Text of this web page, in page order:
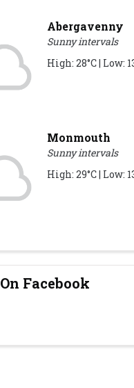
Abergavenny
Sunny intervals
High: 28°C | Low:
Monmouth
Sunny intervals
High: 29°C | Low:
Facebook